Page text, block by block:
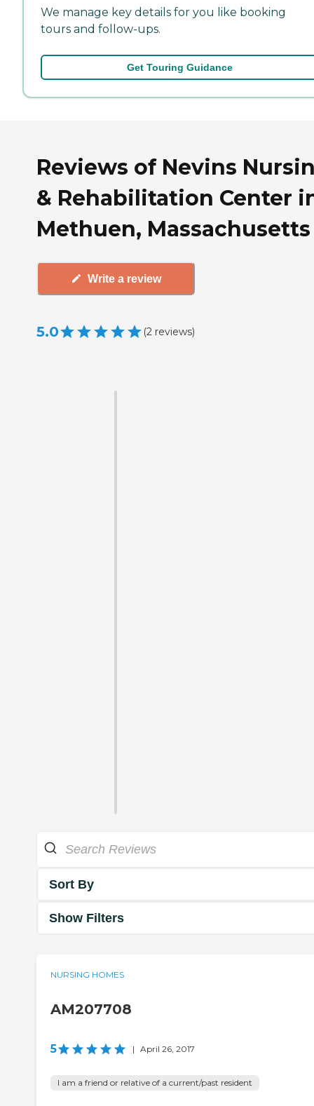
We manage key details for you like booking
tours and follow-ups.
Get Touring Guidance
Reviews of Nevins
& Rehabilitation Center
Methuen, Massachusetts
Write a review
5.0 (2 reviews)
Sort By
Show Filters
NURSING HOMES
AM207708
5 | April 26, 2017
I am a friend or relative of a current/past resident